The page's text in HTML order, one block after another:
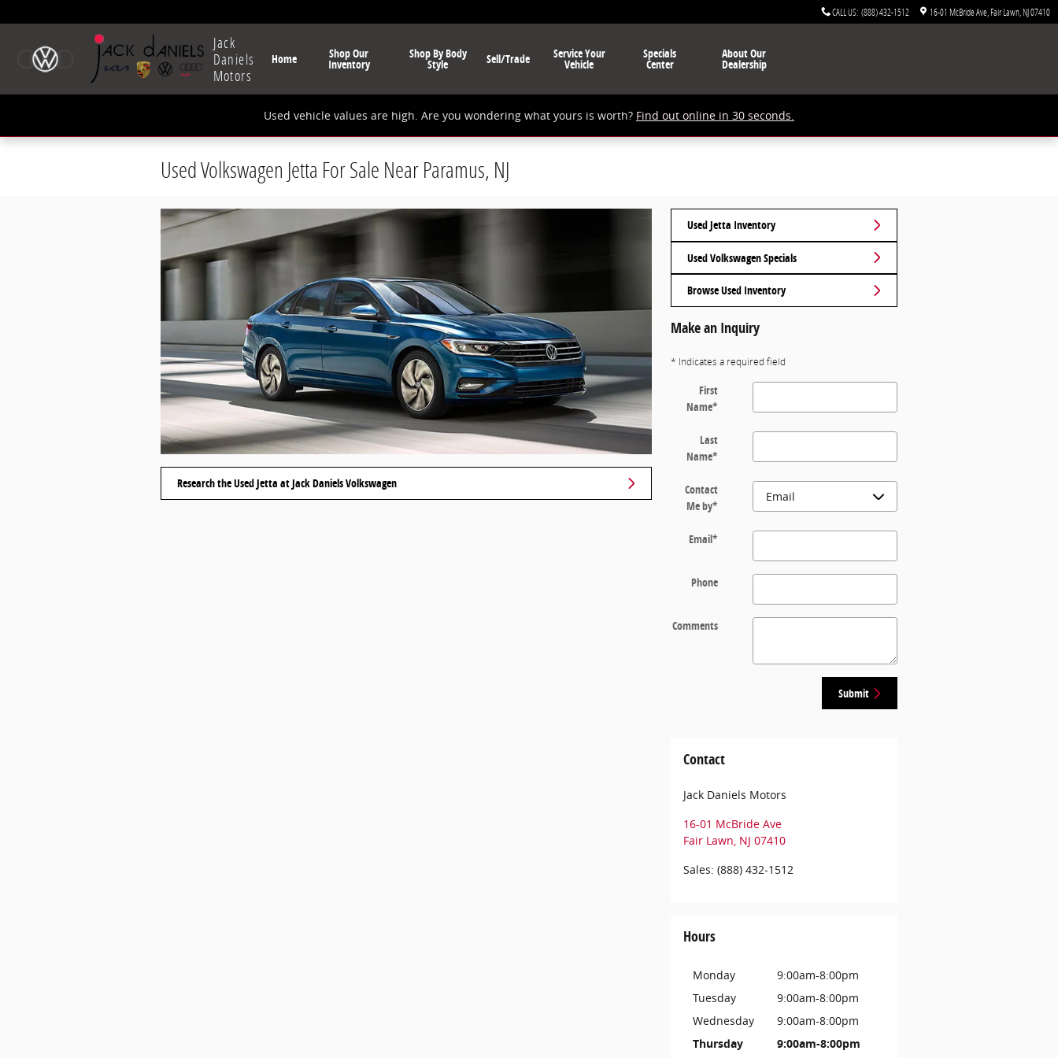
CALL US: (888) 432-1512 16-01 McBride Ave Fair Lawn NJ07410
Jack
Daniels
Motors
Home Shop Our
Inventory
Shop By Body
Style Sell/Trade Service Your
Vehicle
Specials
Center
About Our
Dealership
Used vehicle values are high. Are you wondering what yours is worth? Find out online in 30 seconds.
Used Volkswagen Jetta For Sale Near Paramus, NJ
Research the Used Jetta at Jack Daniels Volkswagen
Used Jetta Inventory
Used Volkswagen Specials
Browse Used Inventory
Make an Inquiry
* Indicates a required field
First
Name*
Last
Name*
Contact
Me by*
Email*
Phone
Comments
Submit
Contact
Jack Daniels Motors
16-01 McBride Ave
Fair Lawn, NJ 07410
Sales: (888) 432-1512
Hours
Monday
9:00am-8:00pm
Tuesday
9:00am-8:00pm
Wednesday
9:00am-8:00pm
Thursday
9:00am-8:00pm